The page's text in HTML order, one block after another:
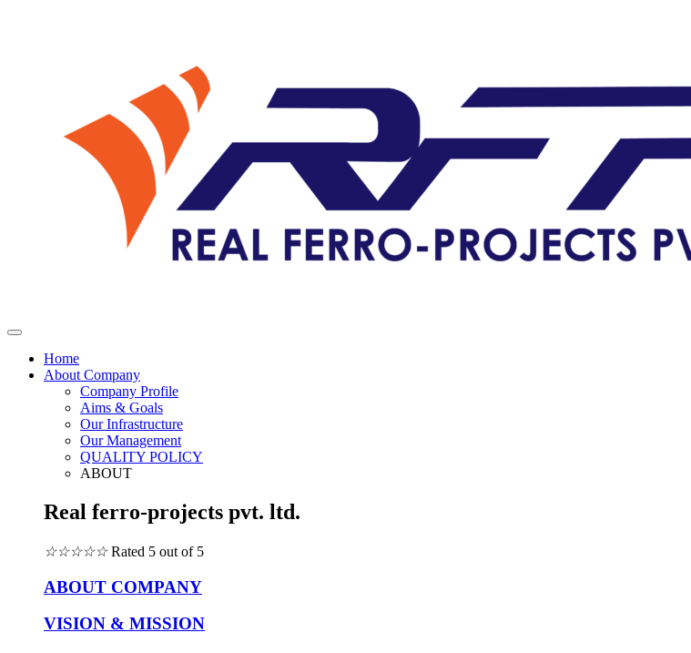
Home
About Company
Company Profile
Aims & Goals
Our Infrastructure
Our Management
QUALITY POLICY
ABOUT
Real ferro-projects pvt. ltd.
☆☆☆☆☆ Rated 5 out of 5
ABOUT COMPANY
VISION & MISSION